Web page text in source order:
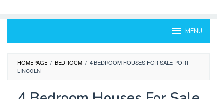
MENU
HOMEPAGE / BEDROOM / 4 BEDROOM HOUSES FOR SALE PORT
LINCOLN